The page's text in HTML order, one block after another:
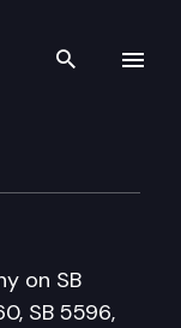
Search
on SB
SB 5596,